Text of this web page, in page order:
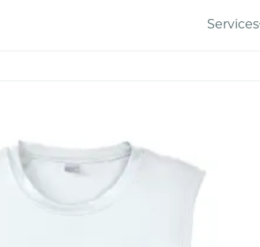
Services